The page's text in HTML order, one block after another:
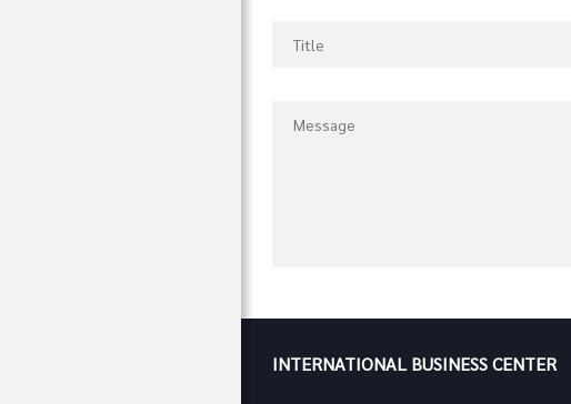
INTERNATIONAL BUSINESS CENTER